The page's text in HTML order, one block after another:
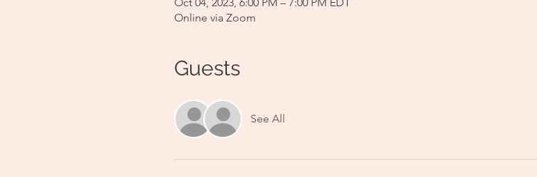
Online via Zoom
Guests
See All